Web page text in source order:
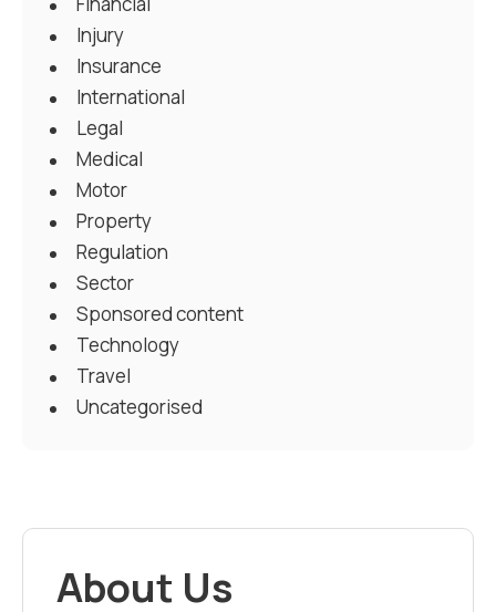
Injury
Insurance
International
Legal
Medical
Motor
Property
Regulation
Sector
Sponsored content
Technology
Travel
Uncategorised
About Us